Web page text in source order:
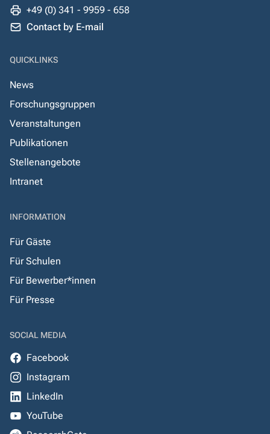
+49 (0) 341 - 9959 - 658
Contact by E-mail
QUICKLINKS
News
Forschungsgruppen
Veranstaltungen
Publikationen
Stellenangebote
Intranet
INFORMATION
Für Gäste
Für Schulen
Für Bewerber*innen
Für Presse
SOCIAL MEDIA
Facebook
Instagram
LinkedIn
YouTube